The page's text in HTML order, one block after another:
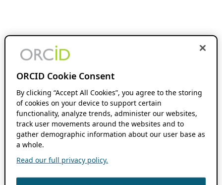
ORCID Cookie Consent
By clicking “Accept All Cookies”, you agree to the storing
of cookies on your device to support certain
functionality, analyze trends, administer our websites,
track user movements around the websites and to
gather demographic information about our user base as
a whole.
Read our full privacy policy.